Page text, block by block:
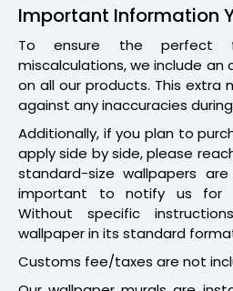
Important Information
To ensure the perfect
miscalculations, we include an
on all our products. This extra
against any inaccuracies
Additionally, if you plan to
apply side by side, please
standard-size wallpapers
important to notify us for
Without specific
wallpaper in its standard
Customs fee/taxes are not